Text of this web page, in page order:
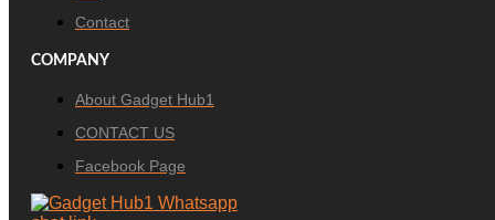
Contact
COMPANY
About Gadget Hub1
CONTACT US
Facebook Page